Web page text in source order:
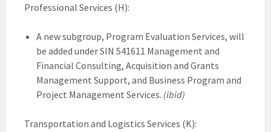
Professional Services (H):
A new subgroup, Program Evaluation Services, will
be added under SIN 541611 Management and
Financial Consulting, Acquisition and Grants
Management Support, and Business Program and
Project Management Services. (ibid)
Transportation and Logistics Services (K):